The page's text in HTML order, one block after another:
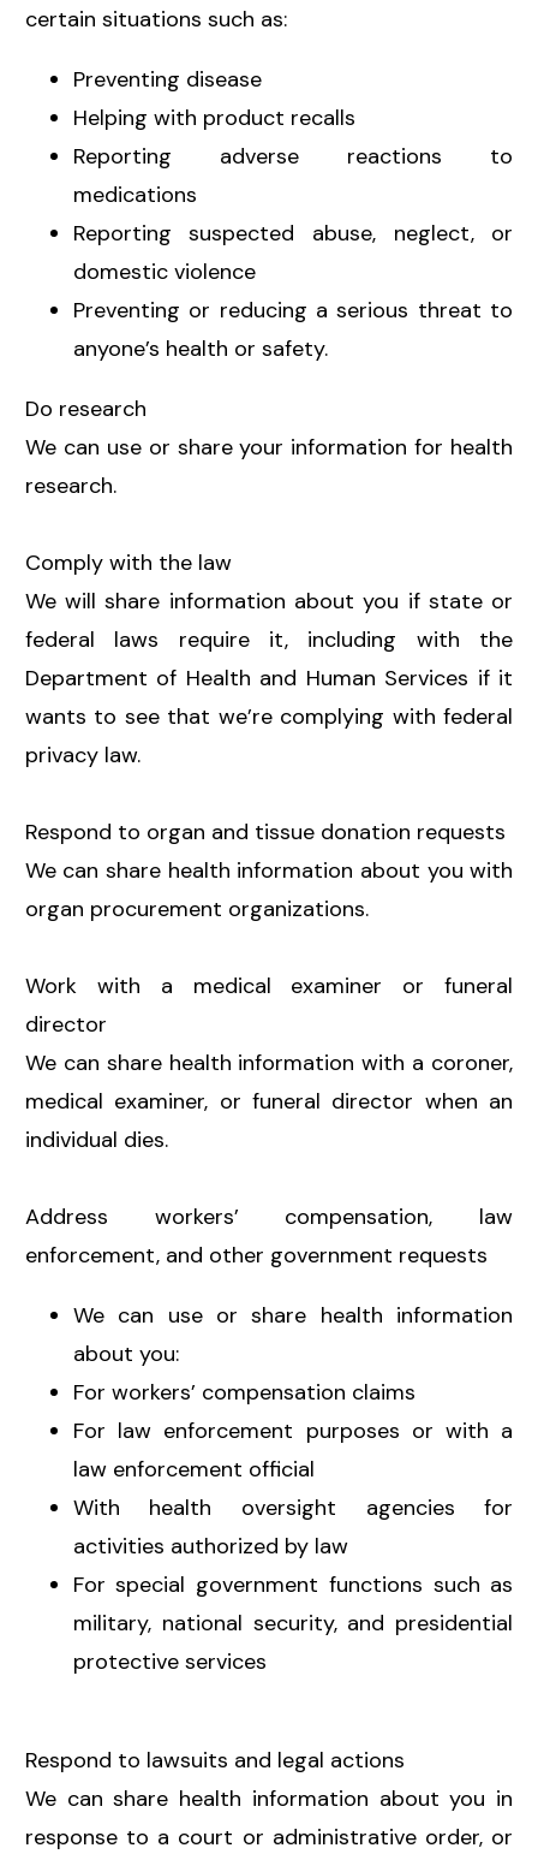
certain situations such as:
Preventing disease
Helping with product recalls
Reporting adverse reactions to
medications
Reporting suspected abuse, neglect, or
domestic violence
Preventing or reducing a serious threat to
anyone’s health or safety.
Do research
We can use or share your information for health
research.
Comply with the law
We will share information about you if state or
federal laws require it, including with the
Department of Health and Human Services if it
wants to see that we’re complying with federal
privacy law.
Respond to organ and tissue donation requests
We can share health information about you with
organ procurement organizations.
Work with a medical examiner or funeral
director
We can share health information with a coroner,
medical examiner, or funeral director when an
individual dies.
Address workers’ compensation, law
enforcement, and other government requests
We can use or share health information
about you:
For workers’ compensation claims
For law enforcement purposes or with a
law enforcement official
With health oversight agencies for
activities authorized by law
For special government functions such as
military, national security, and presidential
protective services
Respond to lawsuits and legal actions
We can share health information about you in
response to a court or administrative order, or